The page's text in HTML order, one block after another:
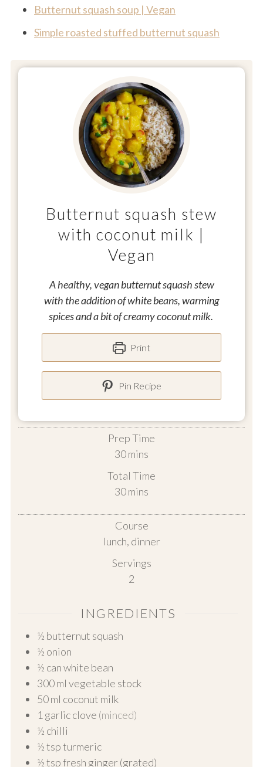
Butternut squash soup | Vegan
Simple roasted stuffed butternut squash
Butternut squash stew
with coconut milk |
Vegan
A healthy, vegan butternut squash stew
with the addition of white beans, warming
spices and a bit of creamy coconut milk.
Print
Pin Recipe
Prep Time
30minutes
mins
Total Time
30minutes
mins
Course
lunch, dinner
Servings
2
INGREDIENTS
½ butternut squash
½ onion
½ can white bean
300ml vegetable stock
50ml coconut milk
1 garlic clove (minced)
½ chilli
½tsp turmeric
½tsp fresh ginger (grated)